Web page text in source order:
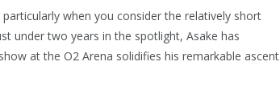
when you consider the relatively short
under two years in the spotlight, Asake has
at the O2 Arena solidifies his remarkable ascent